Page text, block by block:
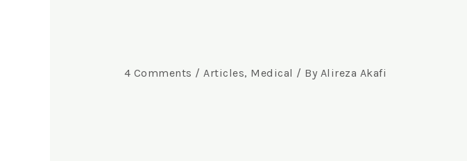
4 Comments /Articles, Medical / By Alireza Akafi